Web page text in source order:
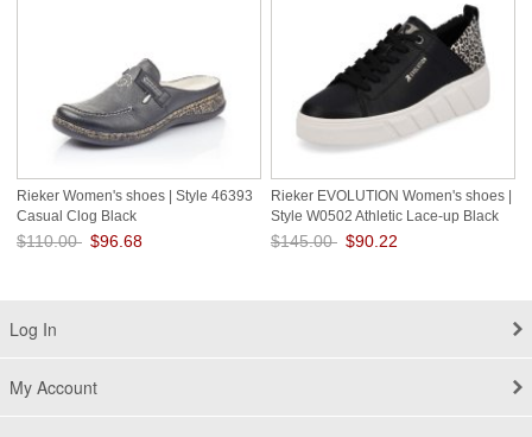
Rieker Women's shoes | Style 46393
Casual Clog Black
$110.00 $96.68
Rieker EVOLUTION Women's shoes |
Style W0502 Athletic Lace-up Black
Combination
$145.00 $90.22
Log In
My Account